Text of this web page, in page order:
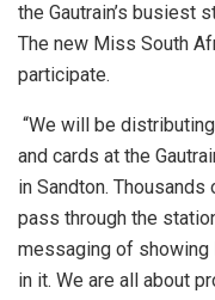
the Gautrain’s busiest
The new Miss South
participate.
“We will be
and cards at the
in Sandton.
pass through the
messaging of showing
in it. We are all about